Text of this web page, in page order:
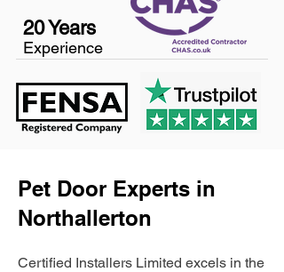
20 Years
Experience
Pet Door Experts in
Northallerton
Certified Installers Limited excels in the